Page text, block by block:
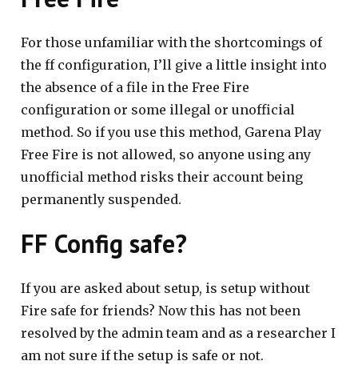
For those unfamiliar with the shortcomings of
the ff configuration, I’ll give a little insight into
the absence of a file in the Free Fire
configuration or some illegal or unofficial
method. So if you use this method, Garena Play
Free Fire is not allowed, so anyone using any
unofficial method risks their account being
permanently suspended.
FF Config safe?
If you are asked about setup, is setup without
Fire safe for friends? Now this has not been
resolved by the admin team and as a researcher I
am not sure if the setup is safe or not.